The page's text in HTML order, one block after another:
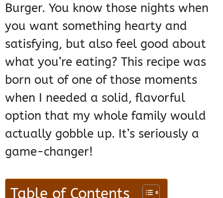
Burger. You know those nights when
you want something hearty and
satisfying, but also feel good about
what you’re eating? This recipe was
born out of one of those moments
when I needed a solid, flavorful
option that my whole family would
actually gobble up. It’s seriously a
game-changer!
Table of Contents